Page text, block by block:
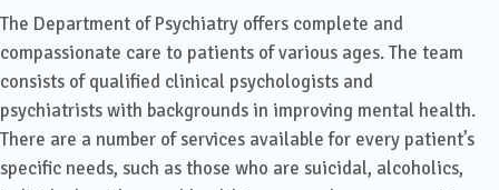
The Department of Psychiatry offers complete and
compassionate care to patients of various ages. The team
consists of qualified clinical psychologists and
psychiatrists with backgrounds in improving mental health.
There are a number of services available for every patient’s
specific needs, such as those who are suicidal, alcoholics,